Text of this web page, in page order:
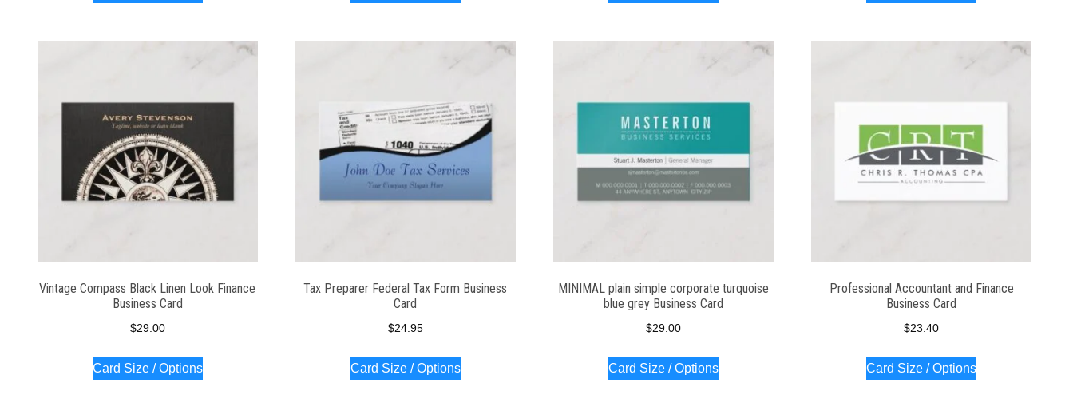
Vintage Compass Black Linen Look Finance
Business Card
$29.00
Card Size / Options
Tax Preparer Federal Tax Form Business
Card
$24.95
Card Size / Options
MINIMAL plain simple corporate turquoise
blue grey Business Card
$29.00
Card Size / Options
Professional Accountant and Finance
Business Card
$23.40
Card Size / Options